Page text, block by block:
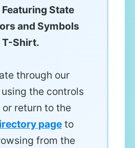
State
and Symbols
T-Shirt.
through our
the controls
or return to the
page to
from the